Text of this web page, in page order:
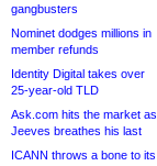
gangbusters
Nominet dodges millions in
member refunds
Identity Digital takes over
25-year-old TLD
Ask.com hits the market as
Jeeves breathes his last
ICANN throws a bone to its